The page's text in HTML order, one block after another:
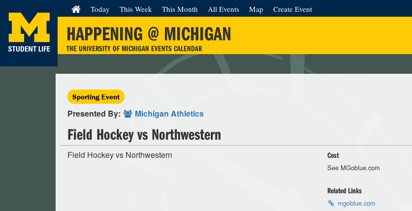
HAPPENING @ MICHIGAN
THE UNIVERSITY OF MICHIGAN EVENTS CALENDAR
Today This Week This Month All Events Map Create Event
Sporting Event
Presented By: Michigan Athletics
Field Hockey vs Northwestern
Field Hockey vs Northwestern Cost
See MGoblue.com
Related Links
mgoblue.com